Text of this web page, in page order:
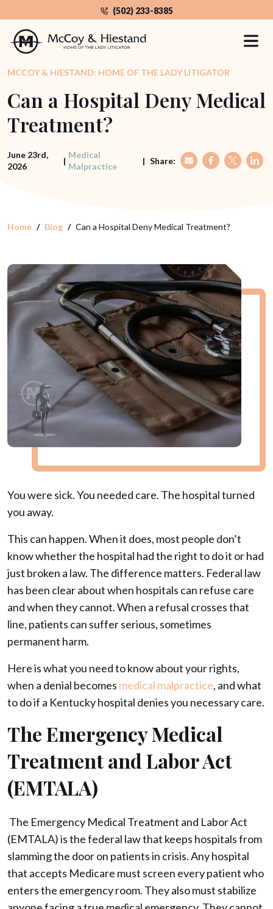
to
content
(502) 233-8385
MCCOY & HIESTAND: HOME OF THE LADY LITIGATOR
Can a Hospital Deny Medical
Treatment?
June 23rd,
2026
|
Medical
Malpractice
| Share:
Home Blog Can a Hospital Deny Medical Treatment?
You were sick. You needed care. The hospital turned
you away.
This can happen. When it does, most people don’t
know whether the hospital had the right to do it or had
just broken a law. The difference matters. Federal law
has been clear about when hospitals can refuse care
and when they cannot. When a refusal crosses that
line, patients can suffer serious, sometimes
permanent harm.
Here is what you need to know about your rights,
when a denial becomes medical malpractice, and what
to do if a Kentucky hospital denies you necessary care.
The Emergency Medical
Treatment and Labor Act
(EMTALA)
The Emergency Medical Treatment and Labor Act
(EMTALA) is the federal law that keeps hospitals from
slamming the door on patients in crisis. Any hospital
that accepts Medicare must screen every patient who
enters the emergency room. They also must stabilize